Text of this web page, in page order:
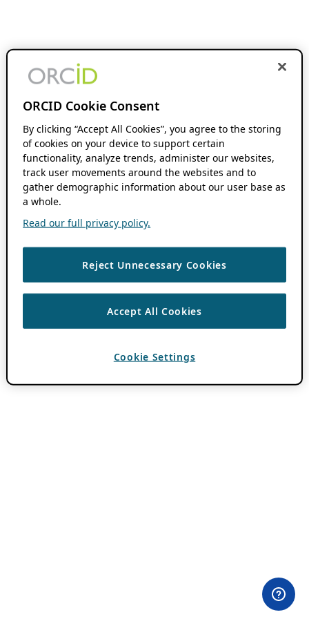
ORCID Cookie Consent
By clicking “Accept All Cookies”, you agree to the storing
of cookies on your device to support certain
functionality, analyze trends, administer our websites,
track user movements around the websites and to
gather demographic information about our user base as
a whole.
Read our full privacy policy.
Reject Unnecessary Cookies
Accept All Cookies
Cookie Settings